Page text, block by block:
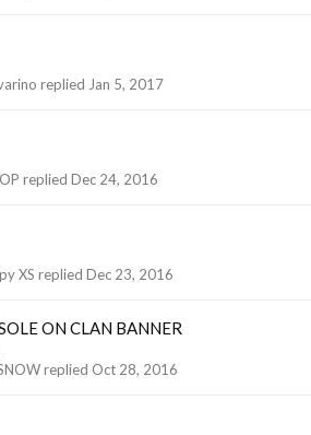
Jan 5, 2017
Dec 24, 2016
Dec 23, 2016
XS
ON CLAN BANNER
Oct 28, 2016